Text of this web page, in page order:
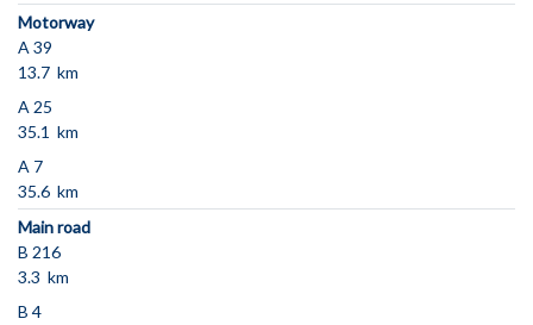
Motorway
A 39
13.7 km
A 25
35.1 km
A 7
35.6 km
Main road
B 216
3.3 km
B 4